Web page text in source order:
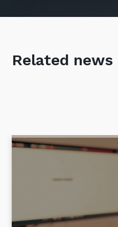
Related news